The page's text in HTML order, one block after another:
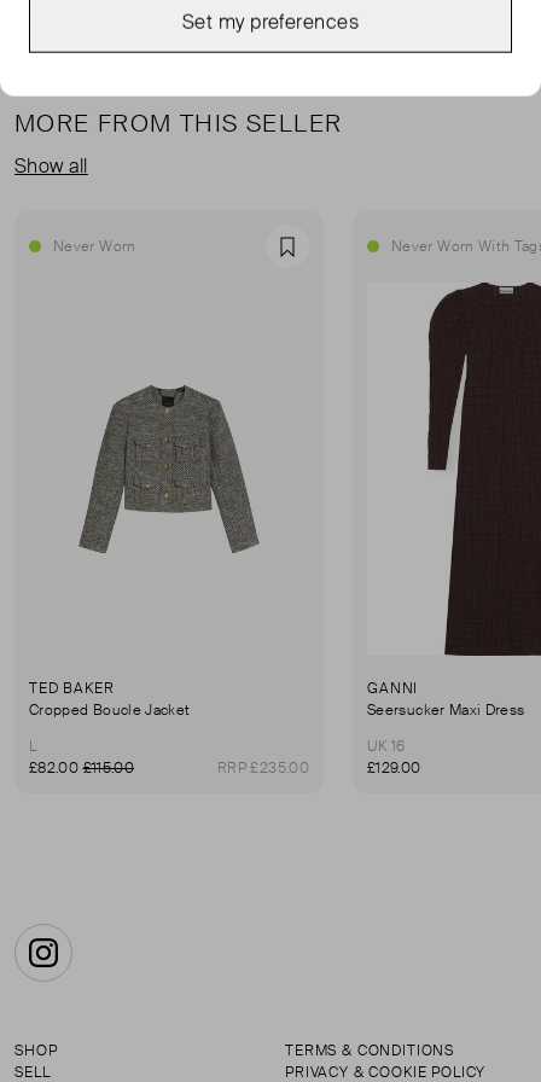
MORE FROM THIS SELLER
Show all
Never Worn Favourite
TED BAKER
Cropped Boucle Jacket
L
£82.00£115.00 RRP £235.00
Never Worn With
GANNI
Seersucker Maxi Dress
UK 16
£129.00
Instagram
SHOP
SELL
TERMS & CONDITIONS
PRIVACY & COOKIE POLICY
Set my preferences